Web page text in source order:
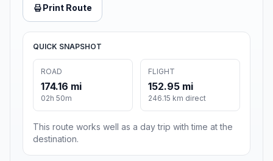
Print Route
QUICK SNAPSHOT
ROAD
174.16 mi
02h 50m
FLIGHT
152.95 mi
246.15 km direct
This route works well as a day trip with time at the
destination.